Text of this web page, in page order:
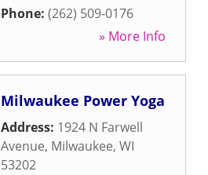
Phone: (262) 509-0176
» More Info
Milwaukee Power Yoga
Address: 1924 N Farwell
Avenue, Milwaukee, WI
53202